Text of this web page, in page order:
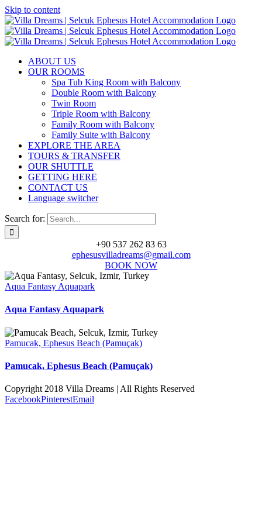
Skip to content
ABOUT US
OUR ROOMS
Spa Tub King Room with Balcony
Double Room with Balcony
Twin Room
Triple Room with Balcony
Family Room with Balcony
Family Suite with Balcony
EXPLORE THE AREA
TOURS & TRANSFER
OUR SHUTTLE
GETTING HERE
CONTACT US
Language switcher
Search for:
+90 537 262 83 63
ephesusvilladreams@gmail.com
BOOK NOW
Aqua Fantasy Aquapark
Aqua Fantasy Aquapark
Pamucak, Ephesus Beach (Pamuçak)
Pamucak, Ephesus Beach (Pamuçak)
Copyright 2018 Villa Dreams | All Rights Reserved
FacebookPinterestEmail